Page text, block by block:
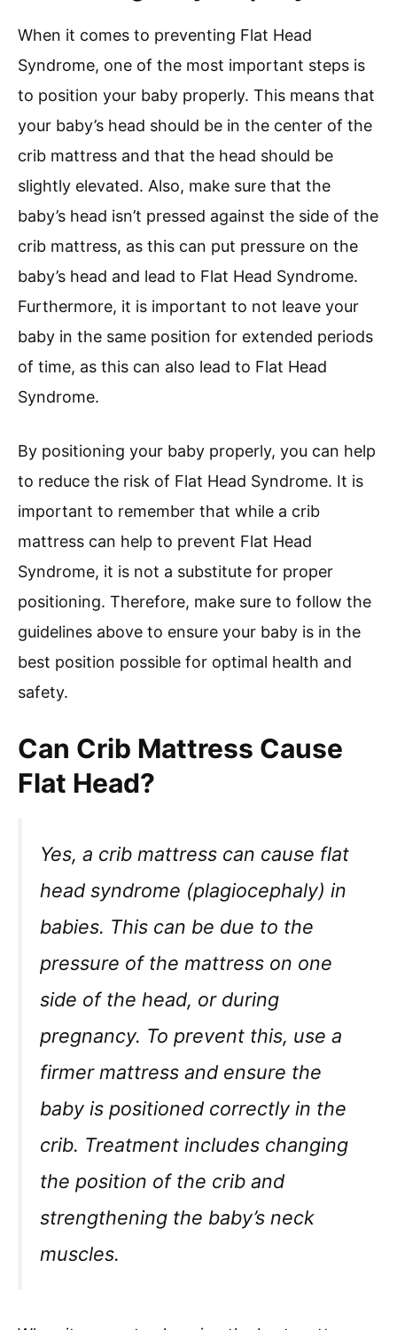
When it comes to preventing Flat Head
Syndrome, one of the most important steps is
to position your baby properly. This means that
your baby’s head should be in the center of the
crib mattress and that the head should be
slightly elevated. Also, make sure that the
baby’s head isn’t pressed against the side of the
crib mattress, as this can put pressure on the
baby’s head and lead to Flat Head Syndrome.
Furthermore, it is important to not leave your
baby in the same position for extended periods
of time, as this can also lead to Flat Head
Syndrome.
By positioning your baby properly, you can help
to reduce the risk of Flat Head Syndrome. It is
important to remember that while a crib
mattress can help to prevent Flat Head
Syndrome, it is not a substitute for proper
positioning. Therefore, make sure to follow the
guidelines above to ensure your baby is in the
best position possible for optimal health and
safety.
Can Crib Mattress Cause
Flat Head?
Yes, a crib mattress can cause flat
head syndrome (plagiocephaly) in
babies. This can be due to the
pressure of the mattress on one
side of the head, or during
pregnancy. To prevent this, use a
firmer mattress and ensure the
baby is positioned correctly in the
crib. Treatment includes changing
the position of the crib and
strengthening the baby’s neck
muscles.